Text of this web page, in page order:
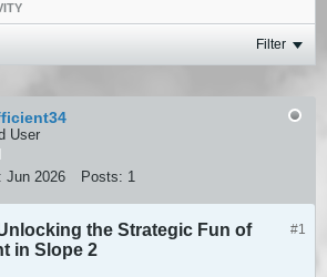
Filter
User
Jun 2026 Posts: 1
#1
the Strategic Fun of
in Slope 2